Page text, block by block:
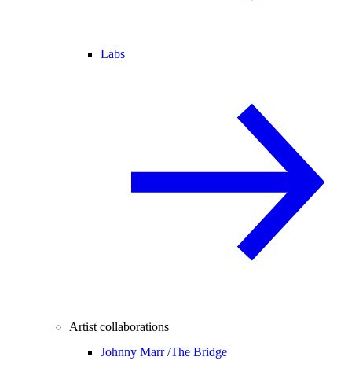
Labs
Artist collaborations
Johnny Marr /The Bridge